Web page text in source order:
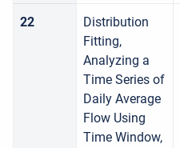
22
Distribution
Fitting,
Analyzing a
Time Series of
Daily Average
Flow Using
Time Window,